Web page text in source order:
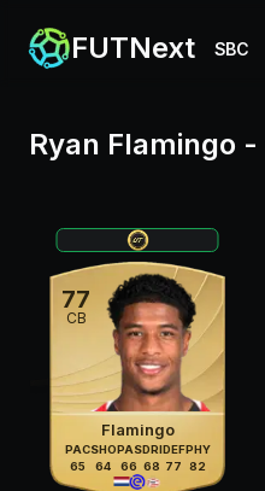
FUTNext SBC
Ryan Flamingo -
77
CB
Flamingo
PAC
65
SHO
64
PAS
66
DRI
68
DEF
77
PHY
82